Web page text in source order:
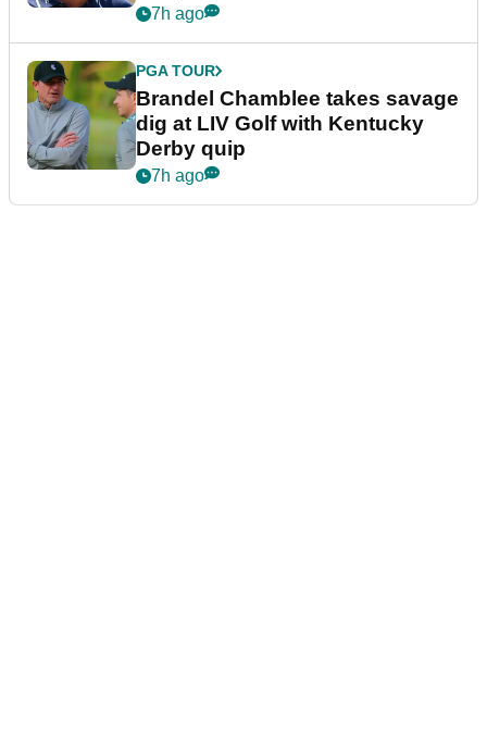
7h ago
PGA TOUR
Brandel Chamblee takes savage
dig at LIV Golf with Kentucky
Derby quip
7h ago